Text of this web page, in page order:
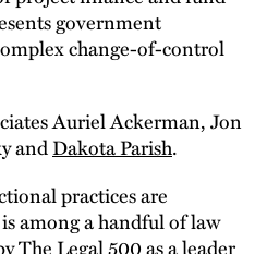
government
change-of-control
Auriel Ackerman, Jon
andDakota Parish.
practices are
among a handful of law
The Legal 500as a leader